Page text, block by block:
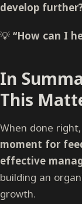
develop
💡 “How can I
In
This
When done
moment for
effective
building an
growth.